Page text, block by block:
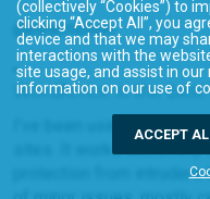
@bytemotion
Wordfence is the best!
I’ve been using
sites. It works extremely
protection from intruders
(collectively “Cookies”) to
clicking “Accept All”, you
device and that we may
interactions with the
site usage, and assist in
information on our use of
ACCEPT